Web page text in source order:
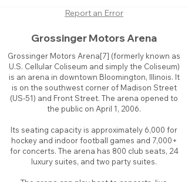
Report an Error
Grossinger Motors Arena
Grossinger Motors Arena[7] (formerly known as
U.S. Cellular Coliseum and simply the Coliseum)
is an arena in downtown Bloomington, Illinois. It
is on the southwest corner of Madison Street
(US-51) and Front Street. The arena opened to
the public on April 1, 2006.
Its seating capacity is approximately 6,000 for
hockey and indoor football games and 7,000+
for concerts. The arena has 800 club seats, 24
luxury suites, and two party suites.